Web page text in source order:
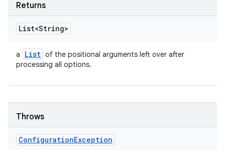
Returns
List<String>
a List of the positional arguments left over after
processing all options.
Throws
ConfigurationException